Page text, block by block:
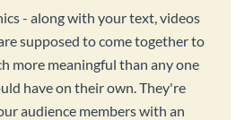
- along with your text, videos
supposed to come together to
more meaningful than any one
have on their own. They're
audience members with an